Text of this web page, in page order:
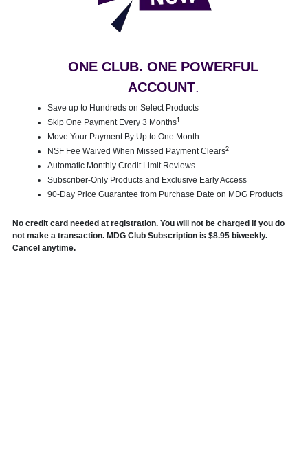
ONE CLUB. ONE POWERFUL
ACCOUNT.
Save up to Hundreds on Select Products
Skip One Payment Every 3 Months1
Move Your Payment By Up to One Month
NSF Fee Waived When Missed Payment Clears2
Automatic Monthly Credit Limit Reviews
Subscriber-Only Products and Exclusive Early Access
90-Day Price Guarantee from Purchase Date on MDG Products
No credit card needed at registration. You will not be charged if you do
not make a transaction. MDG Club Subscription is $8.95 biweekly.
Cancel anytime.